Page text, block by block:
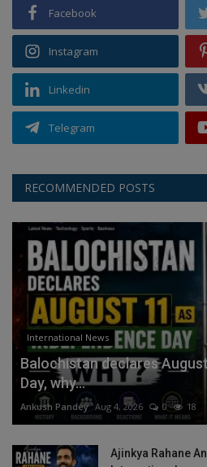
Facebook
Instagram
Linkedin
Telegram
RECOMMENDED POSTS
International News
Balochistan declares
Day, why...
Ankush Pandey Aug 4, 2026 0 18
Ajinkya Rahane